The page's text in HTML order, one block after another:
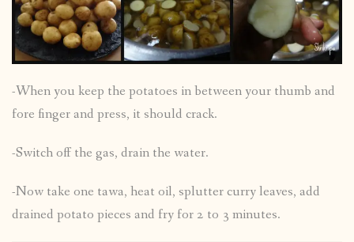
-When you keep the potatoes in between your thumb and
fore finger and press, it should crack.
-Switch off the gas, drain the water.
-Now take one tawa, heat oil, splutter curry leaves, add
drained potato pieces and fry for 2 to 3 minutes.